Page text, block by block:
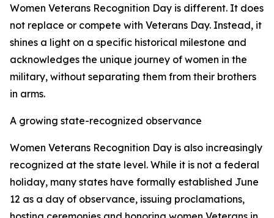
Women Veterans Recognition Day is different. It does
not replace or compete with Veterans Day. Instead, it
shines a light on a specific historical milestone and
acknowledges the unique journey of women in the
military, without separating them from their brothers
in arms.
A growing state-recognized observance
Women Veterans Recognition Day is also increasingly
recognized at the state level. While it is not a federal
holiday, many states have formally established June
12 as a day of observance, issuing proclamations,